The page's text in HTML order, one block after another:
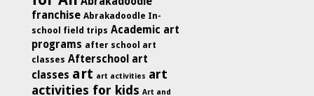
franchise Abrakadoodle In-
school field trips Academic art
programs after school art
classes Afterschool art
classes art art activities art
activities for kids Art and